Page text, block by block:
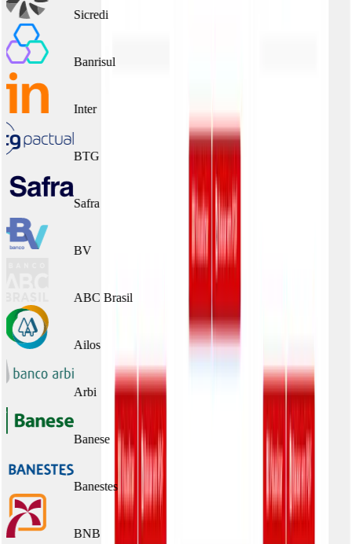
Sicredi
Banrisul
Inter
BTG
Safra
BV
ABC Brasil
Ailos
Arbi
Banese
Banestes
BNB